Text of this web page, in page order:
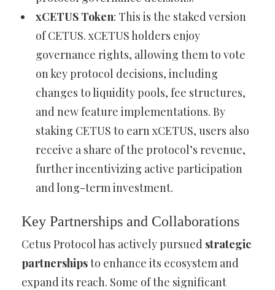
xCETUS Token: This is the staked version
of CETUS. xCETUS holders enjoy
governance rights, allowing them to vote
on key protocol decisions, including
changes to liquidity pools, fee structures,
and new feature implementations. By
staking CETUS to earn xCETUS, users also
receive a share of the protocol’s revenue,
further incentivizing active participation
and long-term investment.
Key Partnerships and Collaborations
Cetus Protocol has actively pursued strategic
partnershipsto enhance its ecosystem and
expand its reach. Some of the significant